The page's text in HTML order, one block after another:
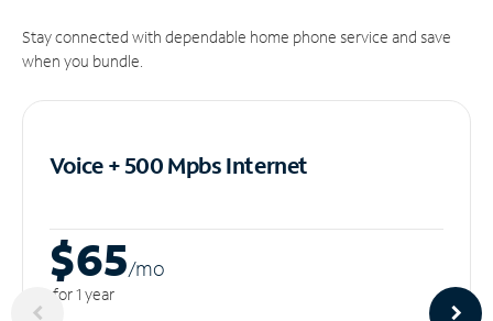
Stay connected with dependable home phone service and save
when you bundle.
Voice + 500 MpbsInternet
$65/mo
for 1 year